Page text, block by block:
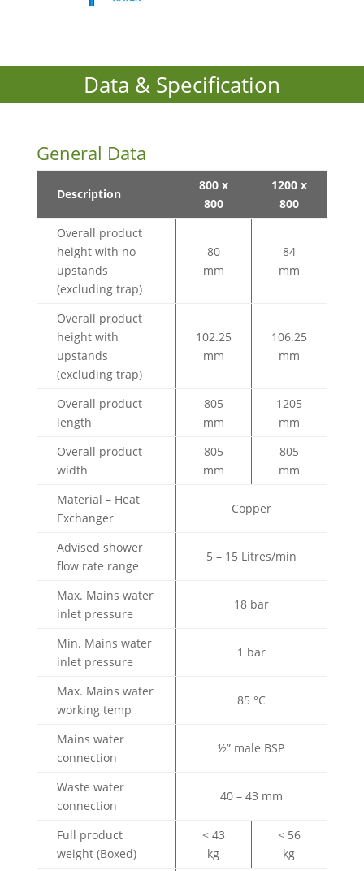
Data & Specification
General Data
Description
800 x
800
1200 x
800
Overall product
height with no
upstands
(excluding trap)
80
mm
84
mm
Overall product
height with
upstands
(excluding trap)
102.25
mm
106.25
mm
Overall product
length
805
mm
1205
mm
Overall product
width
805
mm
805
mm
Material – Heat
Exchanger
Copper
Advised shower
flow rate range
5 – 15 Litres/min
Max. Mains water
inlet pressure
18 bar
Min. Mains water
inlet pressure
1 bar
Max. Mains water
working temp
85 °C
Mains water
connection
½” male BSP
Waste water
connection
40 – 43 mm
Full product
weight (Boxed)
< 43
kg
< 56
kg